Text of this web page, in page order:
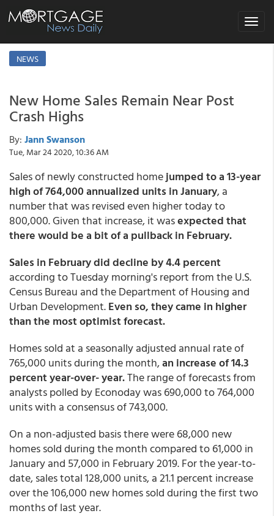
Toggle
NEWS
New Home Sales Remain Near Post
Crash Highs
By: Jann Swanson
Tue, Mar 24 2020, 10:36 AM
Sales of newly constructed homejumped to a 13-year
high of 764,000 annualized units in January, a
number that was revised even higher today to
800,000. Given that increase, it wasexpected that
there would be a bit of a pullback in February.
Sales in February did decline by 4.4 percent
according to Tuesday morning's report from the U.S.
Census Bureau and the Department of Housing and
Urban Development.Even so, they came in higher
than the most optimist forecast.
Homes sold at a seasonally adjusted annual rate of
765,000 units during the month,an increase of 14.3
percent year-over- year.The range of forecasts from
analysts polled by Econoday was 690,000 to 764,000
units with a consensus of 743,000.
On a non-adjusted basis there were 68,000 new
homes sold during the month compared to 61,000 in
January and 57,000 in February 2019. For the year-to-
date, sales total 128,000 units, a 21.1 percent increase
over the 106,000 new homes sold during the first two
months of last year.